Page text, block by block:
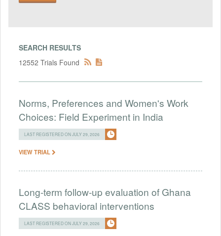
SEARCH RESULTS
12552 Trials Found
Norms, Preferences and Women's Work
Choices: Field Experiment in India
LAST REGISTERED ON JULY 29, 2026
VIEW TRIAL
Long-term follow-up evaluation of Ghana
CLASS behavioral interventions
LAST REGISTERED ON JULY 29, 2026